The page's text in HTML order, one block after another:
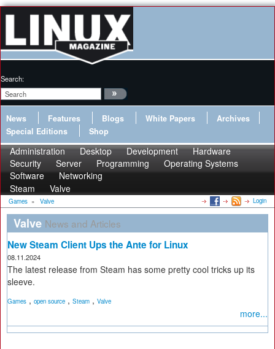
Search:
News Features Blogs White Papers
Archives
Special Editions
Shop
Administration Desktop Development
Hardware
Security
Server Programming
Operating Systems
Software
Networking
Steam
Valve
Games » Valve Login
Valve News and Articles
New Steam Client Ups the Ante for Linux
08.11.2024
The latest release from Steam has some pretty cool tricks up its
sleeve.
Games , open source , Steam , Valve
more...